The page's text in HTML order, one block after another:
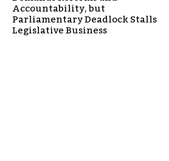
Accountability, but
Parliamentary Deadlock Stalls
Legislative Business